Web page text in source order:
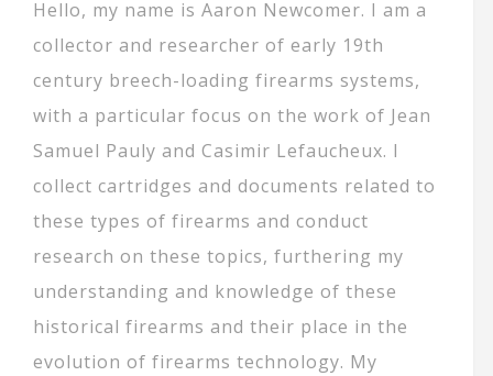
Hello, my name is Aaron Newcomer. I am a
collector and researcher of early 19th
century breech-loading firearms systems,
with a particular focus on the work of Jean
Samuel Pauly and Casimir Lefaucheux. I
collect cartridges and documents related to
these types of firearms and conduct
research on these topics, furthering my
understanding and knowledge of these
historical firearms and their place in the
evolution of firearms technology. My